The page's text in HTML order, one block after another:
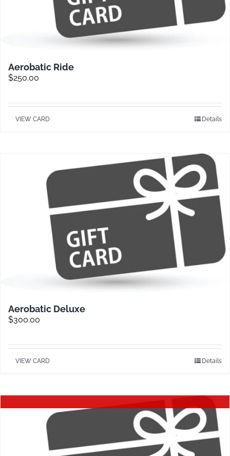
Aerobatic Ride
$250.00
VIEW CARD Details
Aerobatic Deluxe
$300.00
VIEW CARD Details